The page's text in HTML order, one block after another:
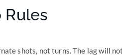
Rules
shots, not turns. The lag will